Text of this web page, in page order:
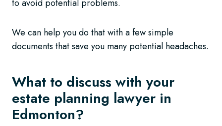
to avoid potential problems.
We can help you do that with a few simple
documents that save you many potential headaches.
What to discuss with your
estate planning lawyer in
Edmonton?